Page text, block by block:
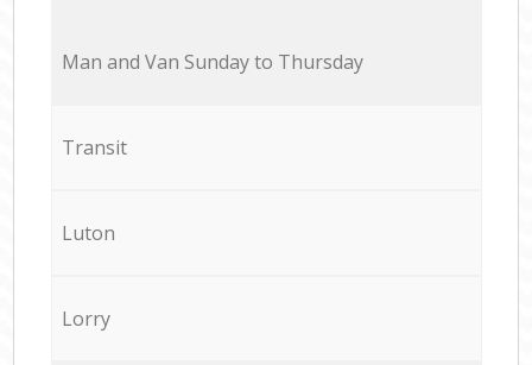
Мan аnd Van Sunday to Thursday
Transit
Luton
Lorry